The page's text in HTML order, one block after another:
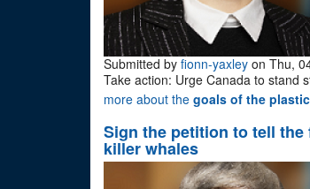
Submitted by fionn-yaxley on Thu,
Take action: Urge Canada to stand
more about the goals of the
Sign the petition to tell the
killer whales